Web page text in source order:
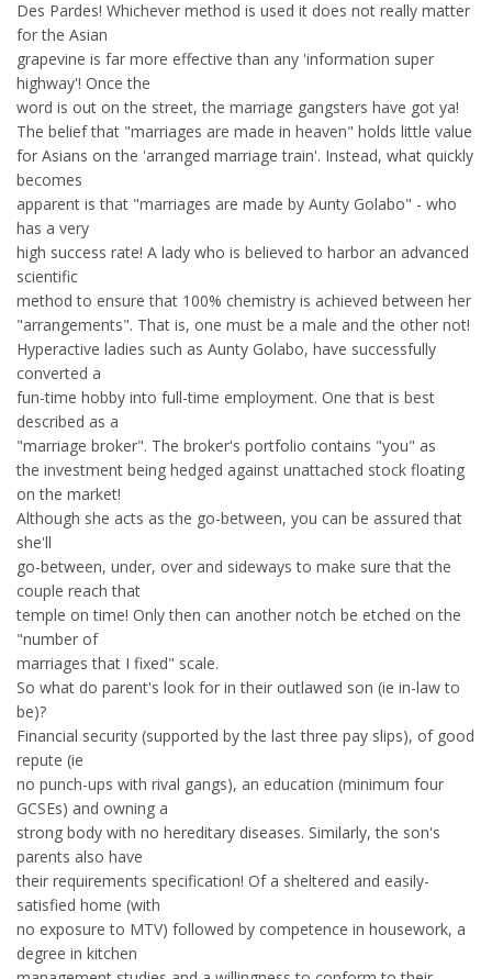
Des Pardes! Whichever method is used it does not really matter
for the Asian
grapevine is far more effective than any 'information super
highway'! Once the
word is out on the street, the marriage gangsters have got ya!
The belief that "marriages are made in heaven" holds little value
for Asians on the 'arranged marriage train'. Instead, what quickly
becomes
apparent is that "marriages are made by Aunty Golabo" - who
has a very
high success rate! A lady who is believed to harbor an advanced
scientific
method to ensure that 100% chemistry is achieved between her
"arrangements". That is, one must be a male and the other not!
Hyperactive ladies such as Aunty Golabo, have successfully
converted a
fun-time hobby into full-time employment. One that is best
described as a
"marriage broker". The broker's portfolio contains "you" as
the investment being hedged against unattached stock floating
on the market!
Although she acts as the go-between, you can be assured that
she'll
go-between, under, over and sideways to make sure that the
couple reach that
temple on time! Only then can another notch be etched on the
"number of
marriages that I fixed" scale.
So what do parent's look for in their outlawed son (ie in-law to
be)?
Financial security (supported by the last three pay slips), of good
repute (ie
no punch-ups with rival gangs), an education (minimum four
GCSEs) and owning a
strong body with no hereditary diseases. Similarly, the son's
parents also have
their requirements specification! Of a sheltered and easily-
satisfied home (with
no exposure to MTV) followed by competence in housework, a
degree in kitchen